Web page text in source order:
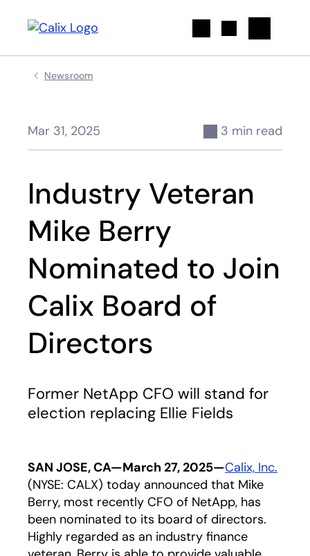
Newsroom
Mar 31, 2025 3 min read
Industry Veteran
Mike Berry
Nominated to Join
Calix Board of
Directors
Former NetApp CFO will stand for
election replacing Ellie Fields
SAN JOSE, CA—March 27, 2025—Calix, Inc.
(NYSE: CALX) today announced that Mike
Berry, most recently CFO of NetApp, has
been nominated to its board of directors.
Highly regarded as an industry finance